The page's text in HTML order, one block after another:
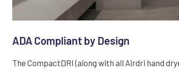
ADA Compliant by Design
The CompactDRI (along with all Airdri hand